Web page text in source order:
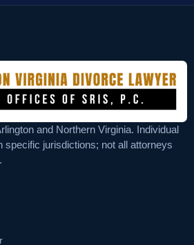
and Northern Virginia. Individual
specific jurisdictions; not all attorneys